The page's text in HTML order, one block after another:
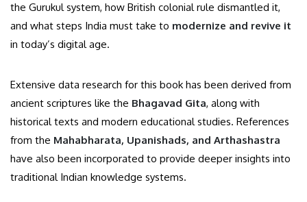
the Gurukul system, how British colonial rule dismantled it,
and what steps India must take to modernize and revive it
in today’s digital age.
Extensive data research for this book has been derived from
ancient scriptures like the Bhagavad Gita, along with
historical texts and modern educational studies. References
from the Mahabharata, Upanishads, and Arthashastra
have also been incorporated to provide deeper insights into
traditional Indian knowledge systems.